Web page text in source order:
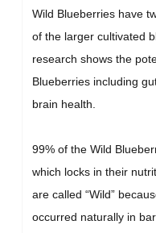
Wild Blueberries have
of the larger cultivated
research shows the
Blueberries including
brain health.
99% of the Wild
which locks in their
are called “Wild”
occurred naturally in